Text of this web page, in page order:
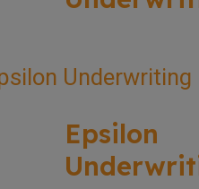
Epsilon